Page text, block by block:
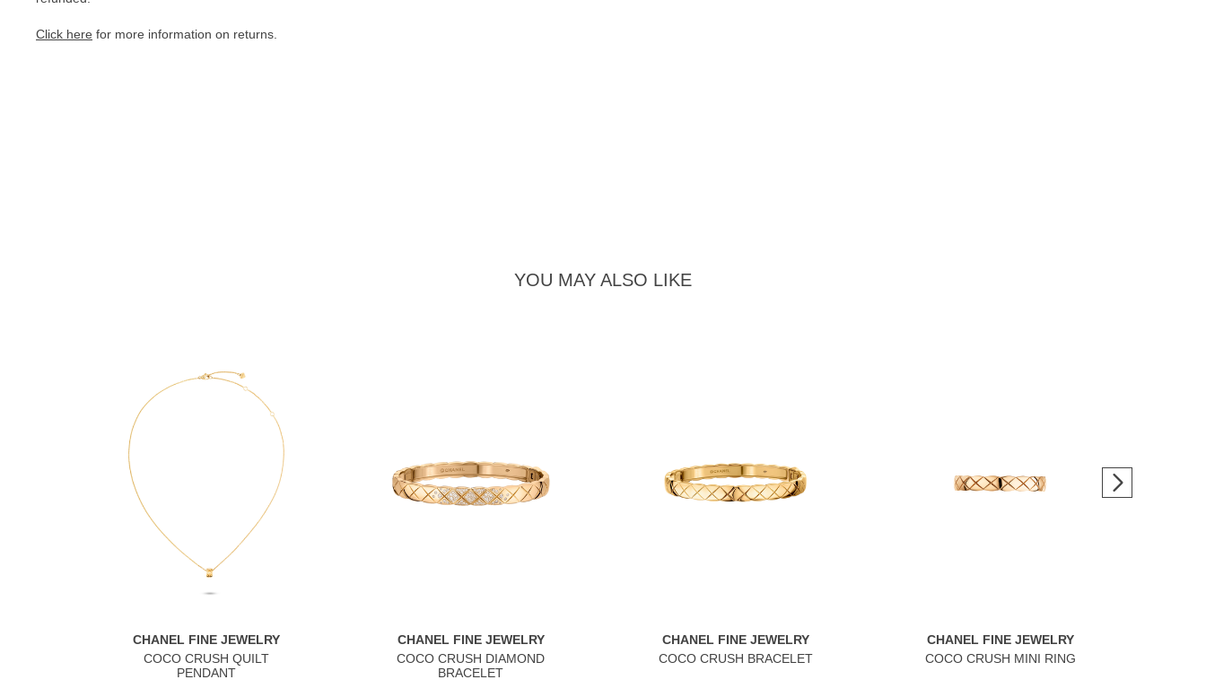
Click here for more information on returns.
YOU MAY ALSO LIKE
CHANEL FINE JEWELRY
COCO CRUSH QUILT
PENDANT
CHANEL FINE JEWELRY
COCO CRUSH DIAMOND
BRACELET
CHANEL FINE JEWELRY
COCO CRUSH BRACELET
CHANEL FINE JEWELRY
COCO CRUSH MINI RING